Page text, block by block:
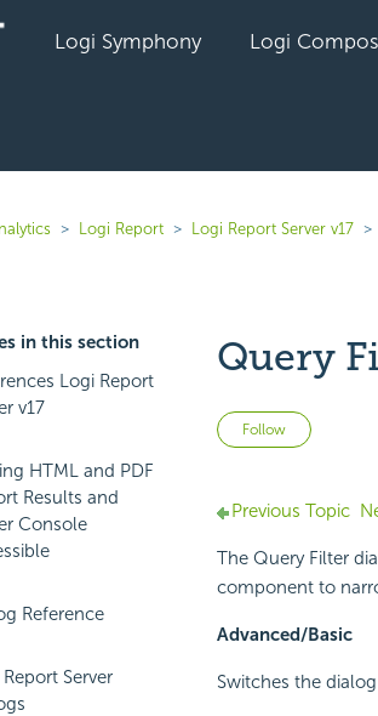
Logi Symphony Logi
Logi Report Logi Report Server v17
in this section
Logi Report
v17
HTML and PDF
Results and
Console
Reference
Server
Query
Follow Not yet
Previous Topic
The Query Filter
component to
Advanced/Basic
Switches the